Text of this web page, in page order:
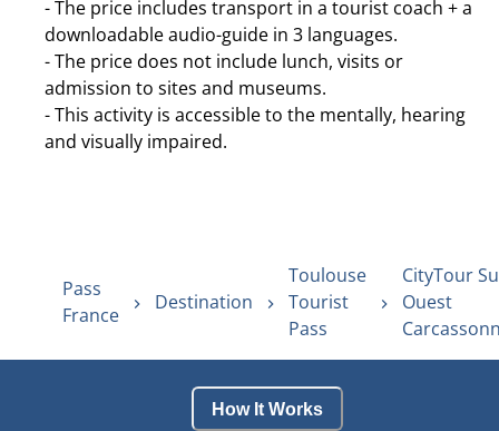
- The price includes transport in a tourist coach + a
downloadable audio-guide in 3 languages.
- The price does not include lunch, visits or
admission to sites and museums.
- This activity is accessible to the mentally, hearing
and visually impaired.
Pass
France
Destination
Toulouse
Tourist
Pass
CityTour
Ouest
How It Works